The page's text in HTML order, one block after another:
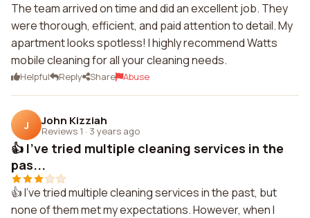
The team arrived on time and did an excellent job. They
were thorough, efficient, and paid attention to detail. My
apartment looks spotless! I highly recommend Watts
mobile cleaning for all your cleaning needs.
Helpful Reply Share Abuse
J John Kizziah
Reviews 1 · 3 years ago
👍 I've tried multiple cleaning services in the
pas...
👍 I've tried multiple cleaning services in the past, but
none of them met my expectations. However, when I